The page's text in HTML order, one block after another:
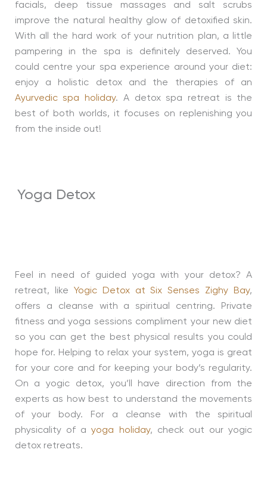
facials, deep tissue massages and salt scrubs
improve the natural healthy glow of detoxified skin.
With all the hard work of your nutrition plan, a little
pampering in the spa is definitely deserved. You
could centre your spa experience around your diet:
enjoy a holistic detox and the therapies of an
Ayurvedic spa holiday. A detox spa retreat is the
best of both worlds, it focuses on replenishing you
from the inside out!
Yoga Detox
Feel in need of guided yoga with your detox? A
retreat, like Yogic Detox at Six Senses Zighy Bay,
offers a cleanse with a spiritual centring. Private
fitness and yoga sessions compliment your new diet
so you can get the best physical results you could
hope for. Helping to relax your system, yoga is great
for your core and for keeping your body’s regularity.
On a yogic detox, you’ll have direction from the
experts as how best to understand the movements
of your body. For a cleanse with the spiritual
physicality of ayoga holiday, check out our yogic
detox retreats.